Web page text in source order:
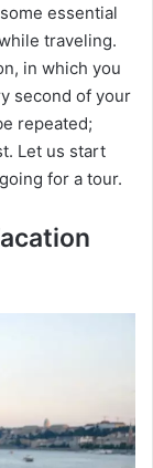
essential
traveling.
in which you
second of your
repeated;
Let us start
for a tour.